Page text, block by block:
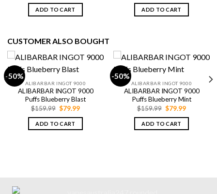
was:
$54.99.
is:
ADD TO CART
was:
$54.99.
is:
ADD TO CART
CUSTOMER ALSO BOUGHT
-50%
ALIBARBAR INGOT 9000
ALIBARBAR INGOT 9000
Puffs Blueberry Blast
$159.99 Original
was:
$159.99.
$79.99Current
is:
ADD TO CART
-50%
ALIBARBAR INGOT 9000
ALIBARBAR INGOT 9000
Puffs Blueberry Mint
$159.99 Original
was:
$159.99.
$79.99Current
is:
ADD TO CART